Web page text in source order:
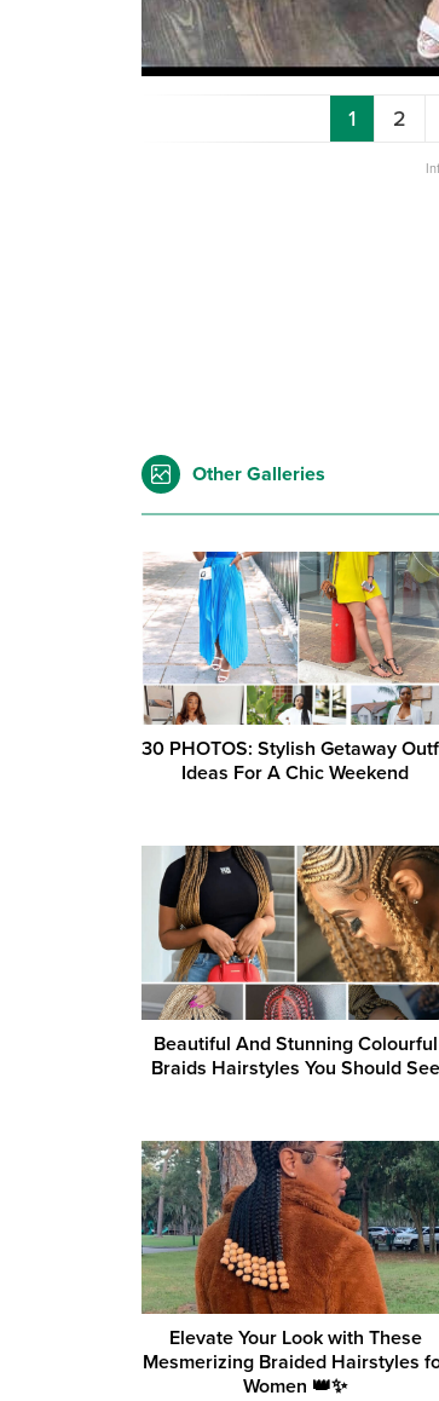
1 2
Other Galleries
30 PHOTOS: Stylish Getaway
Ideas For A Chic Weekend
Beautiful And Stunning Colourful
Braids Hairstyles You Should See
Elevate Your Look with These
Mesmerizing Braided Hairstyles
Women 👑✨